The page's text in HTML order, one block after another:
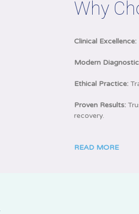
Why
Clinical Excellence:
Modern
Ethical Practice:
Proven Results:
recovery.
READ MORE